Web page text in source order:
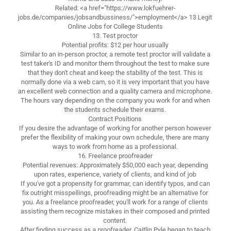
Related: <a href="https://www.lokfuehrer-
jobs.de/companies/jobsandbussiness/">employment</a> 13 Legit
Online Jobs for College Students
13. Test proctor
Potential profits: $12 per hour usually
Similar to an in-person proctor, a remote test proctor will validate a
test taker's ID and monitor them throughout the test to make sure
that they don't cheat and keep the stability of the test. This is
normally done via a web cam, so it is very important that you have
an excellent web connection and a quality camera and microphone.
The hours vary depending on the company you work for and when
the students schedule their exams.
Contract Positions
If you desire the advantage of working for another person however
prefer the flexibility of making your own schedule, there are many
ways to work from home as a professional.
16. Freelance proofreader
Potential revenues: Approximately $50,000 each year, depending
upon rates, experience, variety of clients, and kind of job
If you've got a propensity for grammar, can identify typos, and can
fix outright misspellings, proofreading might be an alternative for
you. As a freelance proofreader, you'll work for a range of clients
assisting them recognize mistakes in their composed and printed
content.